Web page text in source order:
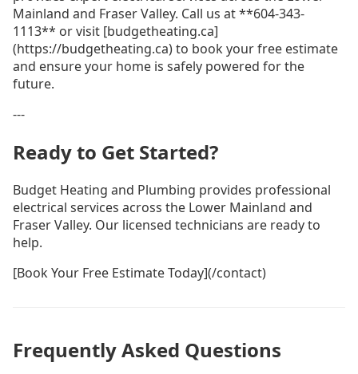
Mainland and Fraser Valley. Call us at **604-343-
1113** or visit [budgetheating.ca]
(https://budgetheating.ca) to book your free estimate
and ensure your home is safely powered for the
future.
---
Ready to Get Started?
Budget Heating and Plumbing provides professional
electrical services across the Lower Mainland and
Fraser Valley. Our licensed technicians are ready to
help.
[Book Your Free Estimate Today](/contact)
Frequently Asked Questions